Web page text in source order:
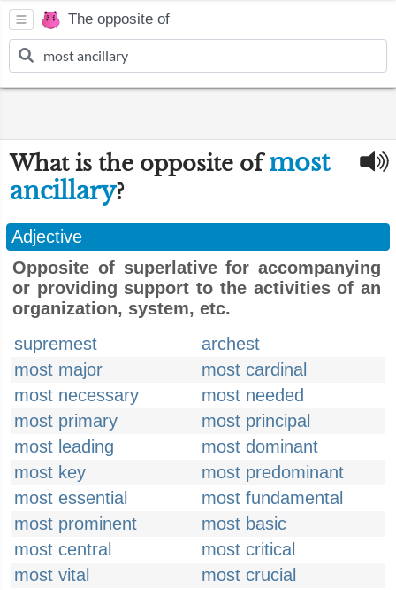
The opposite of
What is the opposite ofmost
ancillary?
Adjective
Opposite of superlative for accompanying
or providing support to the activities of an
organization, system, etc.
supremest
archest
most major
most cardinal
most necessary
most needed
most primary
most principal
most leading
most dominant
most key
most predominant
most essential
most fundamental
most prominent
most basic
most central
most critical
most vital
most crucial